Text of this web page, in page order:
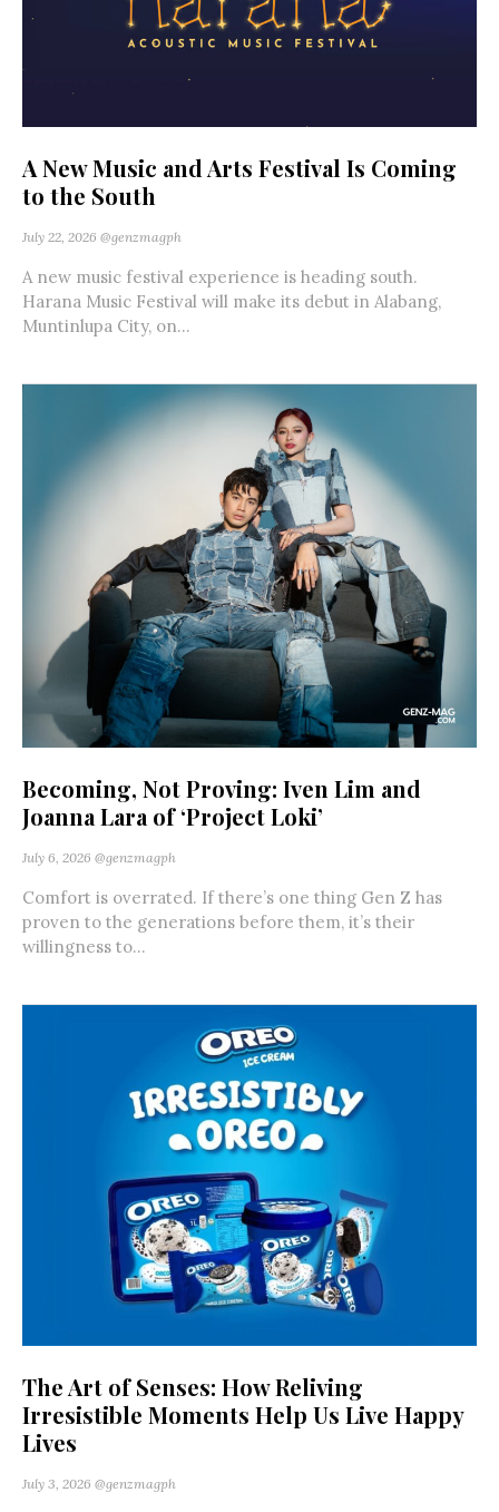
A New Music and Arts Festival Is Coming
to the South
July 22, 2026 @genzmagph
A new music festival experience is heading south.
Harana Music Festival will make its debut in Alabang,
Muntinlupa City, on...
Becoming, Not Proving: Iven Lim and
Joanna Lara of ‘Project Loki’
July 6, 2026 @genzmagph
Comfort is overrated. If there’s one thing Gen Z has
proven to the generations before them, it’s their
willingness to...
The Art of Senses: How Reliving
Irresistible Moments Help Us Live Happy
Lives
July 3, 2026 @genzmagph